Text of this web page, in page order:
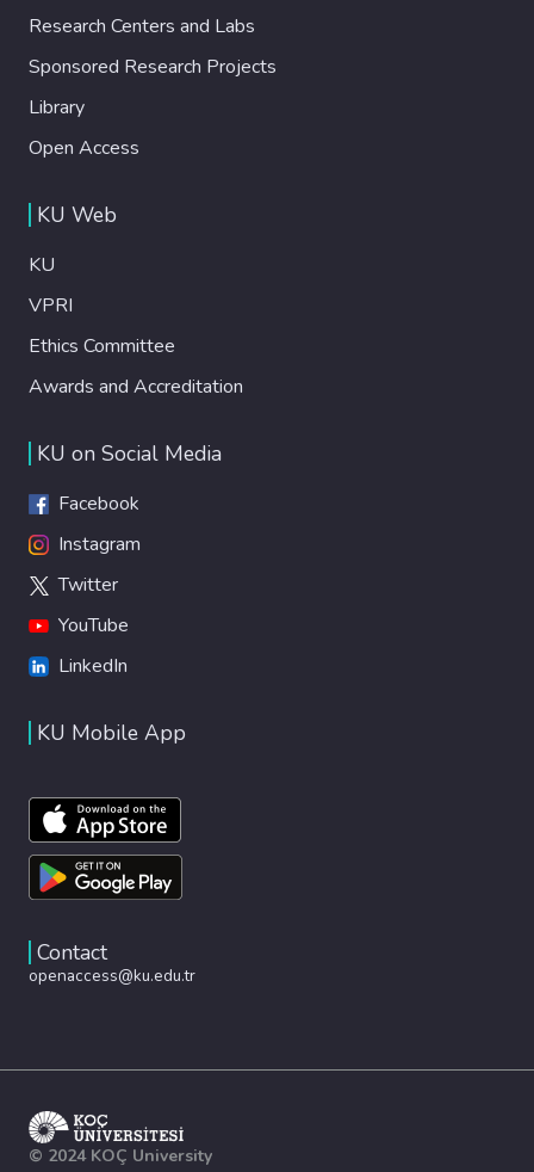
Research Centers and Labs
Sponsored Research Projects
Library
Open Access
KU Web
KU
VPRI
Ethics Committee
Awards and Accreditation
KU on Social Media
Facebook
Instagram
Twitter
YouTube
LinkedIn
KU Mobile App
Contact
openaccess@ku.edu.tr
© 2024 KOÇ University